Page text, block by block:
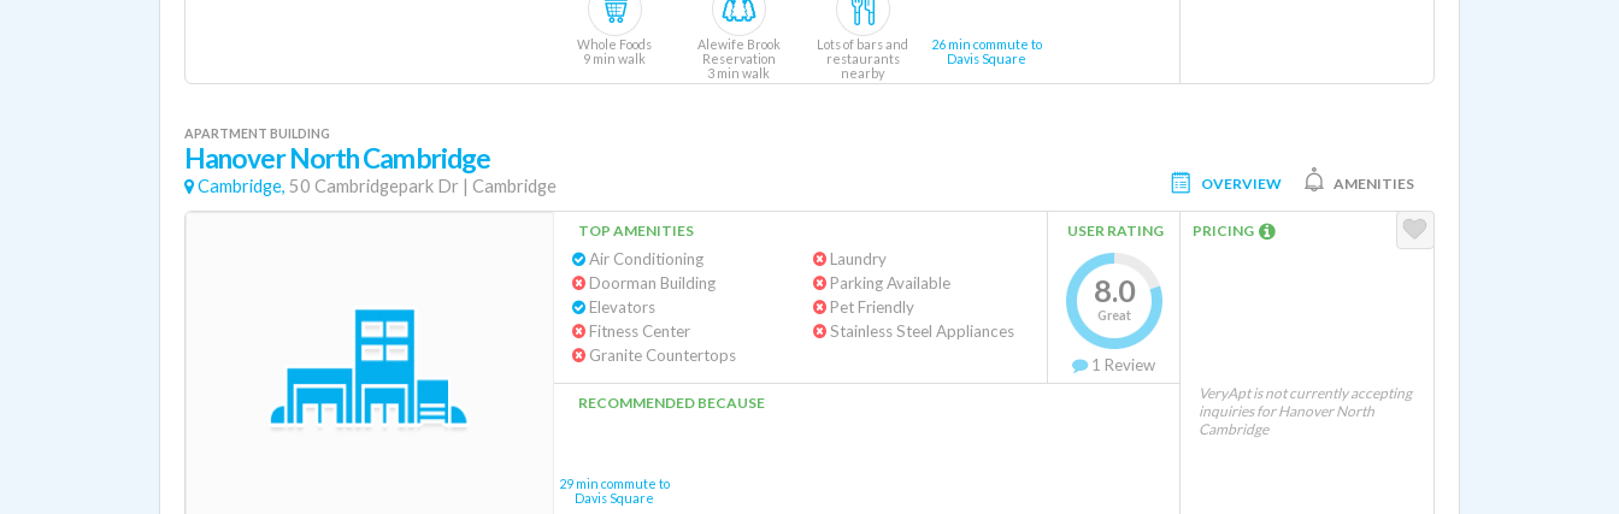
Whole Foods
9 min walk
Alewife Brook
Reservation
3 min walk
Lots of bars and
restaurants
nearby
26 min commute to
Davis Square
APARTMENT BUILDING
Hanover North Cambridge
Cambridge, 50 Cambridgepark Dr | Cambridge OVERVIEW AMENITIES
TOP AMENITIES
Air Conditioning
Doorman Building
Elevators
Fitness Center
Granite Countertops
Laundry
Parking Available
Pet Friendly
Stainless Steel Appliances
USER RATING
8.0
Great
1 Review
RECOMMENDED BECAUSE
29 min commute to
Davis Square
PRICING
VeryApt is not currently accepting
inquiries for Hanover North
Cambridge